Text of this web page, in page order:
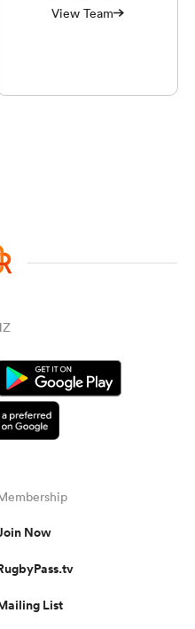
View Team
Now
List